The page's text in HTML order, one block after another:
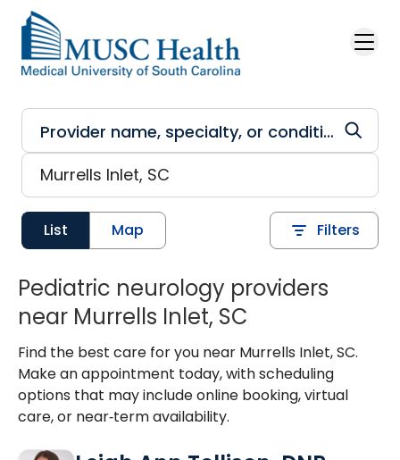
Skip to main content
List Map Filters
Pediatric neurology providers
near Murrells Inlet, SC
Find the best care for you near Murrells Inlet, SC.
Make an appointment today, with scheduling
options that may include online booking, virtual
care, or near‑term availability.